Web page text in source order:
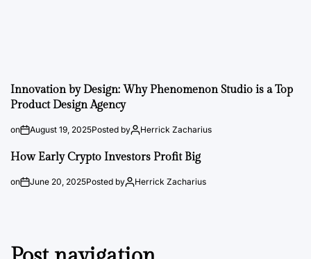
Innovation by Design: Why Phenomenon Studio is a Top
Product Design Agency
on August 19, 2025Posted by Herrick Zacharius
How Early Crypto Investors Profit Big
on June 20, 2025Posted by Herrick Zacharius